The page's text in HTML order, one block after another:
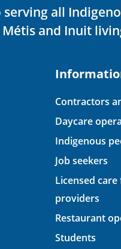
all
and Inuit
Contractors
Daycare
Indigenous
Job seekers
Licensed
providers
Restaurant
Students